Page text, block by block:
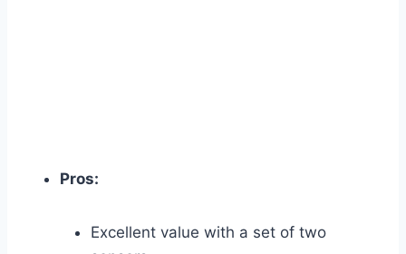
Pros:
Excellent value with a set of two